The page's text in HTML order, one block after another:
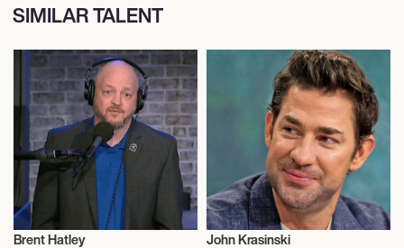
SIMILAR TALENT
Brent Hatley John Krasinski